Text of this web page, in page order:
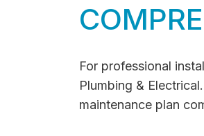
For professional
Plumbing &
maintenance plan